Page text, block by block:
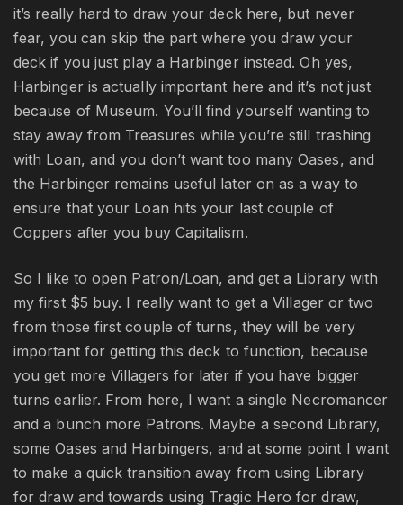
it’s really hard to draw your deck here, but never
fear, you can skip the part where you draw your
deck if you just play a Harbinger instead. Oh yes,
Harbinger is actually important here and it’s not just
because of Museum. You’ll find yourself wanting to
stay away from Treasures while you’re still trashing
with Loan, and you don’t want too many Oases, and
the Harbinger remains useful later on as a way to
ensure that your Loan hits your last couple of
Coppers after you buy Capitalism.
So I like to open Patron/Loan, and get a Library with
my first $5 buy. I really want to get a Villager or two
from those first couple of turns, they will be very
important for getting this deck to function, because
you get more Villagers for later if you have bigger
turns earlier. From here, I want a single Necromancer
and a bunch more Patrons. Maybe a second Library,
some Oases and Harbingers, and at some point I want
to make a quick transition away from using Library
for draw and towards using Tragic Hero for draw,